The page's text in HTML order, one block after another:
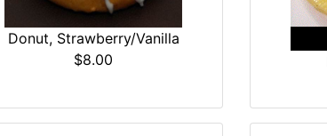
Donut, Strawberry/Vanilla
$8.00